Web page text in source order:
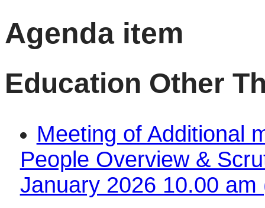
Agenda item
Education Other
Meeting of Additional
People Overview &
January 2026 10.00 am